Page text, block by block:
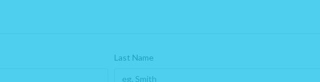
Last Name